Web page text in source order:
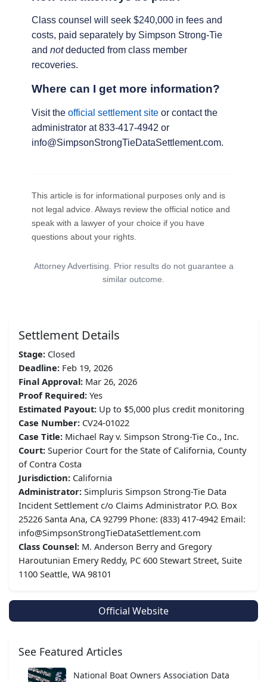
Class counsel will seek $240,000 in fees and
costs, paid separately by Simpson Strong-Tie
andnotdeducted from class member
recoveries.
Where can I get more information?
Visit theofficial settlement site or contact the
administrator at 833-417-4942 or
info@SimpsonStrongTieDataSettlement.com.
This article is for informational purposes only and is
not legal advice. Always review the official notice and
speak with a lawyer of your choice if you have
questions about your rights.
Attorney Advertising. Prior results do not guarantee a
similar outcome.
Settlement Details
Stage: Closed
Deadline: Feb 19, 2026
Final Approval: Mar 26, 2026
Proof Required: Yes
Estimated Payout: Up to $5,000 plus credit monitoring
Case Number: CV24-01022
Case Title: Michael Ray v. Simpson Strong-Tie Co., Inc.
Court: Superior Court for the State of California, County
of Contra Costa
Jurisdiction: California
Administrator: Simpluris Simpson Strong-Tie Data
Incident Settlement c/o Claims Administrator P.O. Box
25226 Santa Ana, CA 92799 Phone: (833) 417-4942 Email:
info@SimpsonStrongTieDataSettlement.com
Class Counsel: M. Anderson Berry and Gregory
Haroutunian Emery Reddy, PC 600 Stewart Street, Suite
1100 Seattle, WA 98101
Official Website
See Featured Articles
National Boat Owners Association Data